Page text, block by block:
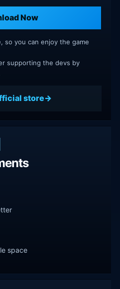
Now
so you can enjoy the game
supporting the devs by
store
space